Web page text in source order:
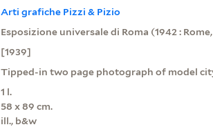
Arti grafiche Pizzi & Pizio
Esposizione universale di Roma (1942 :
[1939]
Tipped-in two page photograph of model
1 l.
58 x 89 cm.
ill., b&w